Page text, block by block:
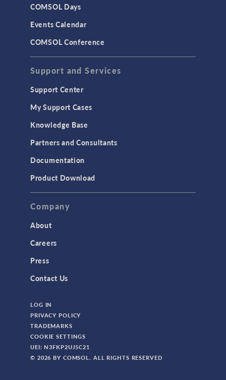
COMSOL Days
Events Calendar
COMSOL Conference
Support and Services
Support Center
My Support Cases
Knowledge Base
Partners and Consultants
Documentation
Product Download
Company
About
Careers
Press
Contact Us
LOG IN
PRIVACY POLICY
TRADEMARKS
COOKIE SETTINGS
UEI: N3FKP2UJ5C21
© 2026 BY COMSOL. ALL RIGHTS RESERVED